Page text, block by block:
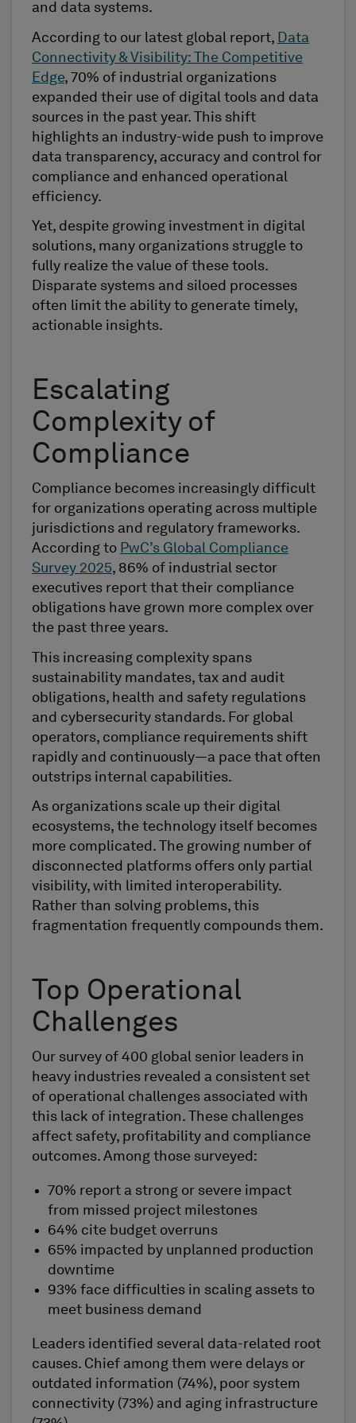
and data systems.
According to our latest global report, Data
Connectivity & Visibility: The Competitive
Edge, 70% of industrial organizations
expanded their use of digital tools and data
sources in the past year. This shift
highlights an industry-wide push to improve
data transparency, accuracy and control for
compliance and enhanced operational
efficiency.
Yet, despite growing investment in digital
solutions, many organizations struggle to
fully realize the value of these tools.
Disparate systems and siloed processes
often limit the ability to generate timely,
actionable insights.
Escalating
Complexity of
Compliance
Compliance becomes increasingly difficult
for organizations operating across multiple
jurisdictions and regulatory frameworks.
According to PwC’s Global Compliance
Survey 2025, 86% of industrial sector
executives report that their compliance
obligations have grown more complex over
the past three years.
This increasing complexity spans
sustainability mandates, tax and audit
obligations, health and safety regulations
and cybersecurity standards. For global
operators, compliance requirements shift
rapidly and continuously—a pace that often
outstrips internal capabilities.
As organizations scale up their digital
ecosystems, the technology itself becomes
more complicated. The growing number of
disconnected platforms offers only partial
visibility, with limited interoperability.
Rather than solving problems, this
fragmentation frequently compounds them.
Top Operational
Challenges
Our survey of 400 global senior leaders in
heavy industries revealed a consistent set
of operational challenges associated with
this lack of integration. These challenges
affect safety, profitability and compliance
outcomes. Among those surveyed:
70% report a strong or severe impact
from missed project milestones
64% cite budget overruns
65% impacted by unplanned production
downtime
93% face difficulties in scaling assets to
meet business demand
Leaders identified several data-related root
causes. Chief among them were delays or
outdated information (74%), poor system
connectivity (73%) and aging infrastructure